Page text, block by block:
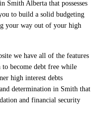
Alberta that possesses
to build a solid budgeting
your way out of your high
we have all of the features
become debt free while
high interest debts
determination in Smith that
and financial security